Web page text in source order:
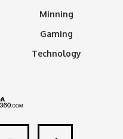
Minning
Gaming
Technology